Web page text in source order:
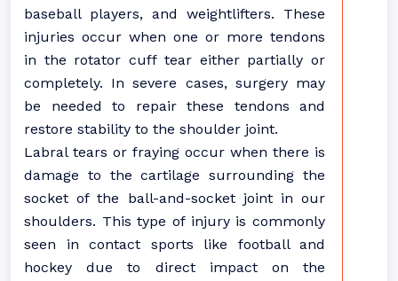
baseball players, and weightlifters. These
injuries occur when one or more tendons
in the rotator cuff tear either partially or
completely. In severe cases, surgery may
be needed to repair these tendons and
restore stability to the shoulder joint.
Labral tears or fraying occur when there is
damage to the cartilage surrounding the
socket of the ball-and-socket joint in our
shoulders. This type of injury is commonly
seen in contact sports like football and
hockey due to direct impact on the